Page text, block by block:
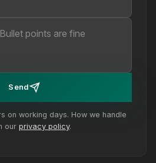
Send
on working days. How we handle
our privacy policy.